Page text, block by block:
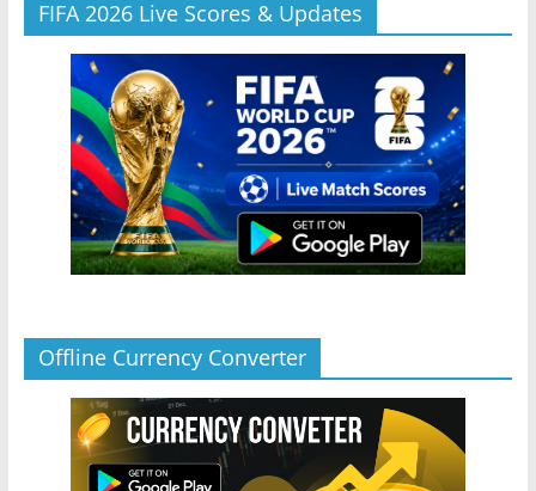
FIFA 2026 Live Scores & Updates
Offline Currency Converter